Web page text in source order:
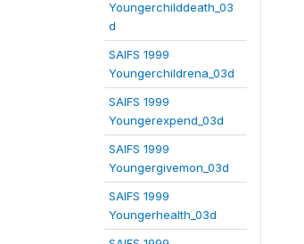
Youngerchilddeath_03
d
SAIFS 1999
Youngerchildrena_03d
SAIFS 1999
Youngerexpend_03d
SAIFS 1999
Youngergivemon_03d
SAIFS 1999
Youngerhealth_03d